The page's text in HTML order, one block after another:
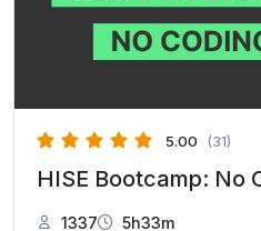
5.00 (31)
HISE Bootcamp: No
1337 5h33m